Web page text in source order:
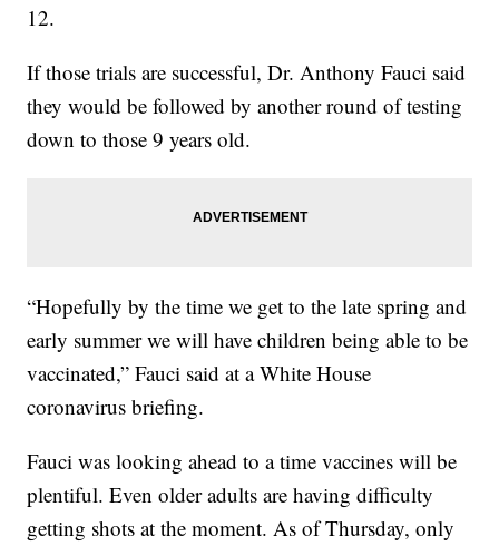
12.
If those trials are successful, Dr. Anthony Fauci said
they would be followed by another round of testing
down to those 9 years old.
“Hopefully by the time we get to the late spring and
early summer we will have children being able to be
vaccinated,” Fauci said at a White House
coronavirus briefing.
Fauci was looking ahead to a time vaccines will be
plentiful. Even older adults are having difficulty
getting shots at the moment. As of Thursday, only